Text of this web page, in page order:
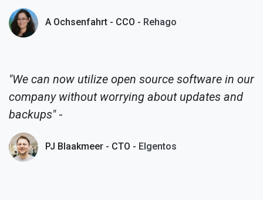
A Ochsenfahrt - CCO - Rehago
"We can now utilize open source software in our
company without worrying about updates and
backups"-
PJ Blaakmeer - CTO - Elgentos